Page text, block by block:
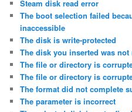
Steam disk read error
The boot selection failed
inaccessible
The disk is write-protected
The disk you inserted was
The file or directory is
The file or directory is
The format did not complete
The parameter is incorrect